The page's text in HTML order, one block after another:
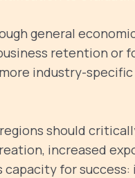
general
retention or
industry-
should
increased
for